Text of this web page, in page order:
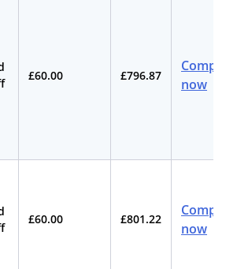
£60.00 £796.87
Compare
now
£60.00 £801.22
Compare
now